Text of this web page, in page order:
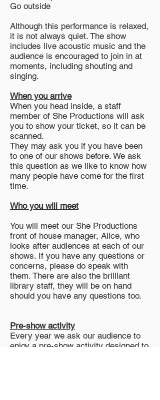
Go outside
Although this performance is relaxed,
it is not always quiet. The show
includes live acoustic music and the
audience is encouraged to join in at
moments, including shouting and
singing.
When you arrive
When you head inside, a staff
member of She Productions will ask
you to show your ticket, so it can be
scanned.
They may ask you if you have been
to one of our shows before. We ask
this question as we like to know how
many people have come for the first
time.
Who you will meet
You will meet our She Productions
front of house manager, Alice, who
looks after audiences at each of our
shows. If you have any questions or
concerns, please do speak with
them. There are also the brilliant
library staff, they will be on hand
should you have any questions too.
Pre-show activity
Every year we ask our audience to
enjoy a pre-show activity designed to